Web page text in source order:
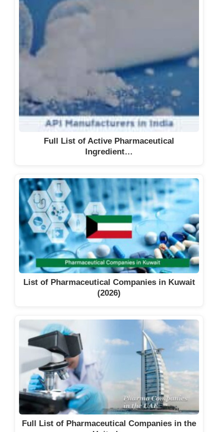
Full List of Active Pharmaceutical
Ingredient…
List of Pharmaceutical Companies in Kuwait
(2026)
Full List of Pharmaceutical Companies in the